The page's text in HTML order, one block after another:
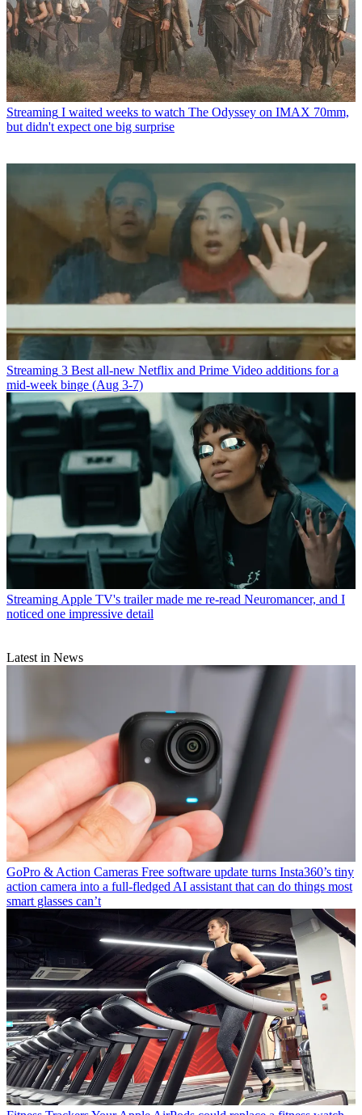
Streaming I waited weeks to watch The Odyssey on IMAX 70mm,
but didn't expect one big surprise
Streaming 3 Best all-new Netflix and Prime Video additions for a
mid-week binge (Aug 3-7)
Streaming Apple TV's trailer made me re-read Neuromancer, and I
noticed one impressive detail
Latest in News
GoPro & Action Cameras Free software update turns Insta360’s tiny
action camera into a full-fledged AI assistant that can do things most
smart glasses can’t